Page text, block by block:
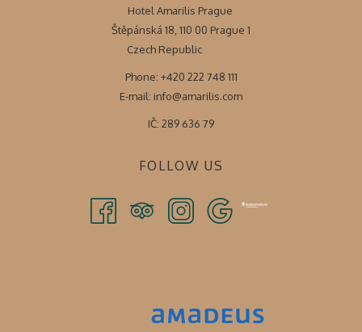
FOLLOW US
Hotel Amarilis Prague
Štěpánská 18, 110 00 Prague 1
Czech Republic
Phone: +420 222 748 111
E-mail: info@amarilis.com
IČ: 289 636 79